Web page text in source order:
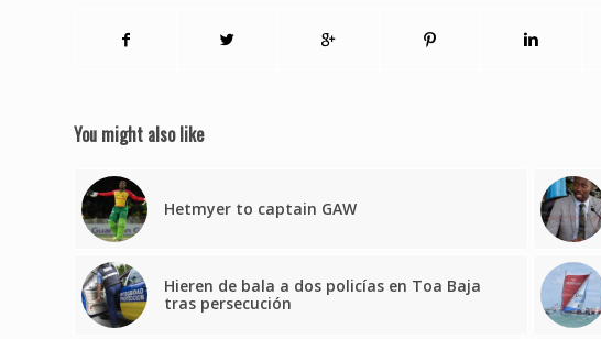
You might also like
Hetmyer to captain GAW
Hieren de bala a dos policías en Toa Baja
tras persecución